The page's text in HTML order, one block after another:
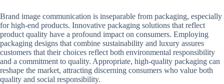
Brand image communication is inseparable from packaging, especially
for high-end products. Innovative packaging solutions that reflect
product quality have a profound impact on consumers. Employing
packaging designs that combine sustainability and luxury assures
customers that their choices reflect both environmental responsibility
and a commitment to quality. Appropriate, high-quality packaging can
reshape the market, attracting discerning consumers who value both
quality and social responsibility.